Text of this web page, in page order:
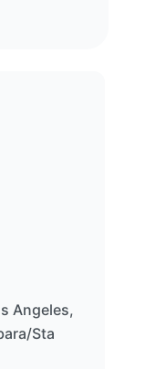
Angeles,
Sta